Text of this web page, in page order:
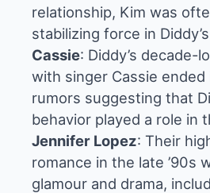
relationship, Kim was
stabilizing force in
Cassie: Diddy’s decade-
with singer Cassie ended
rumors suggesting that
behavior played a role in
Jennifer Lopez: Their
romance in the late ’90s
glamour and drama,